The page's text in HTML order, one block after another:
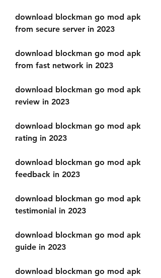
download blockman go mod apk
from secure server in 2023
download blockman go mod apk
from fast network in 2023
download blockman go mod apk
review in 2023
download blockman go mod apk
rating in 2023
download blockman go mod apk
feedback in 2023
download blockman go mod apk
testimonial in 2023
download blockman go mod apk
guide in 2023
download blockman go mod apk